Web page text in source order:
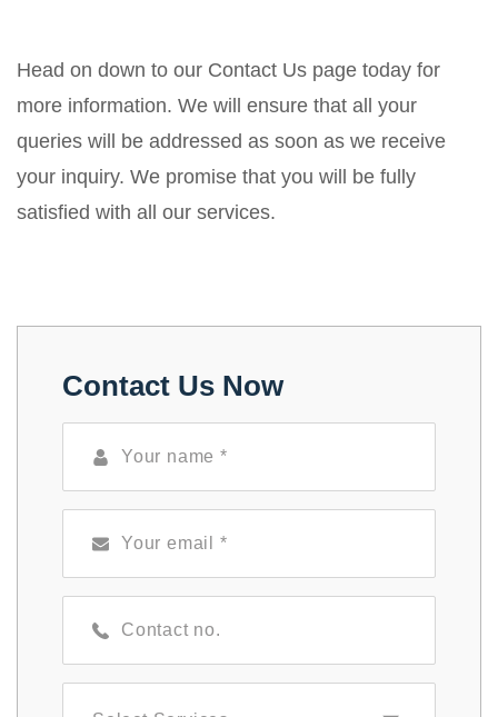
Head on down to our Contact Us page today for
more information. We will ensure that all your
queries will be addressed as soon as we receive
your inquiry. We promise that you will be fully
satisfied with all our services.
Contact Us Now